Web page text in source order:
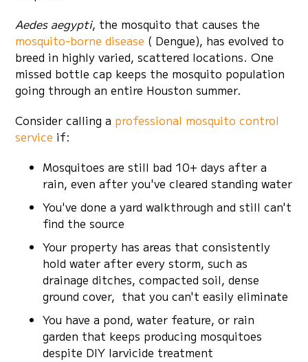
Aedes aegypti, the mosquito that causes the
mosquito-borne disease ( Dengue), has evolved to
breed in highly varied, scattered locations. One
missed bottle cap keeps the mosquito population
going through an entire Houston summer.
Consider calling a professional mosquito control
service if:
Mosquitoes are still bad 10+ days after a
rain, even after you've cleared standing water
You've done a yard walkthrough and still can't
find the source
Your property has areas that consistently
hold water after every storm, such as
drainage ditches, compacted soil, dense
ground cover, that you can't easily eliminate
You have a pond, water feature, or rain
garden that keeps producing mosquitoes
despite DIY larvicide treatment